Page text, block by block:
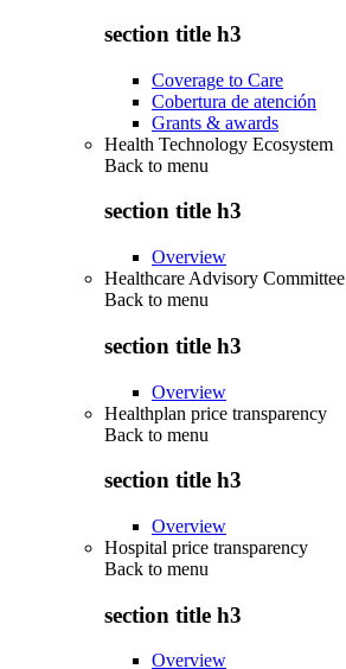
section title h3
Coverage to Care
Cobertura de atención
Grants & awards
Health Technology Ecosystem
Back to menu
section title h3
Overview
Healthcare Advisory Committee
Back to menu
section title h3
Overview
Healthplan price transparency
Back to menu
section title h3
Overview
Hospital price transparency
Back to menu
section title h3
Overview